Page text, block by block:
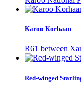
Karoo Korhaan
R61 between
Red-winged